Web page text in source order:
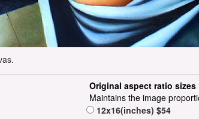
Original aspect ratio sizes
Maintains the image
12x16(inches) $54